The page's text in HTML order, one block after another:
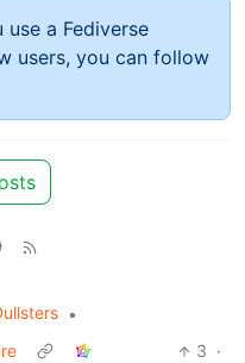
a Fediverse
users, you can follow
•
3 ·